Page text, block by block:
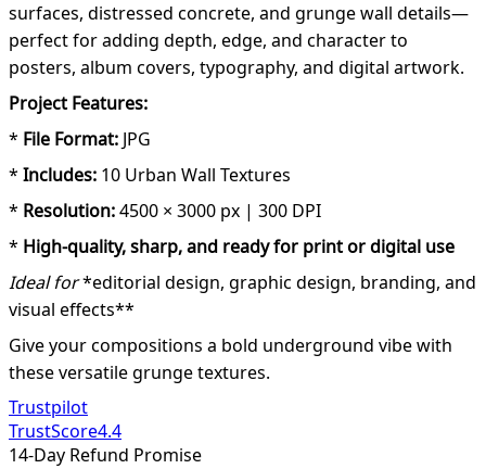
surfaces, distressed concrete, and grunge wall details—
perfect for adding depth, edge, and character to
posters, album covers, typography, and digital artwork.
Project Features:
* File Format: JPG
* Includes: 10 Urban Wall Textures
* Resolution:4500 × 3000 px | 300 DPI
* High-quality, sharp, and ready for print or digital use
Ideal for*editorial design, graphic design, branding, and
visual effects**
Give your compositions a bold underground vibe with
these versatile grunge textures.
Trustpilot
TrustScore4.4
14-Day Refund Promise